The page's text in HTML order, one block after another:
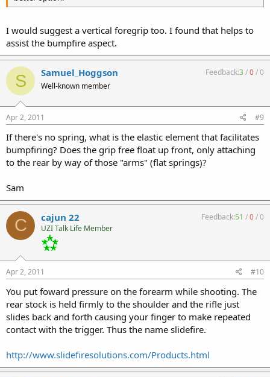
I would suggest a vertical foregrip too. I found that helps to
assist the bumpfire aspect.
S Samuel_Hoggson
Well-known member
Feedback:3/0/0
Apr 2, 2011 #9
If there's no spring, what is the elastic element that facilitates
bumpfiring? Does the grip free float up front, only attaching
to the rear by way of those "arms" (flat springs)?
Sam
C cajun 22
UZI Talk Life Member
Feedback:51 /0/0
Apr 2, 2011 #10
You put foward pressure on the forearm while shooting. The
rear stock is held firmly to the shoulder and the rifle just
slides back and forth causing your finger to make repeated
contact with the trigger. Thus the name slidefire.
http://www.slidefiresolutions.com/Products.html